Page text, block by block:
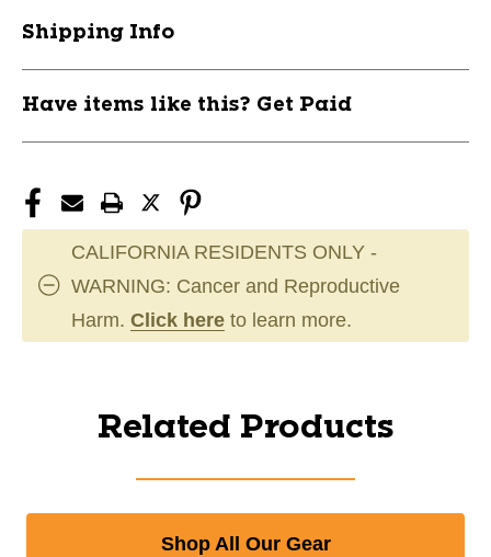
Shipping Info
Have items like this? Get Paid
CALIFORNIA RESIDENTS ONLY -
WARNING: Cancer and Reproductive
Harm. Click here to learn more.
Related Products
Shop All Our Gear